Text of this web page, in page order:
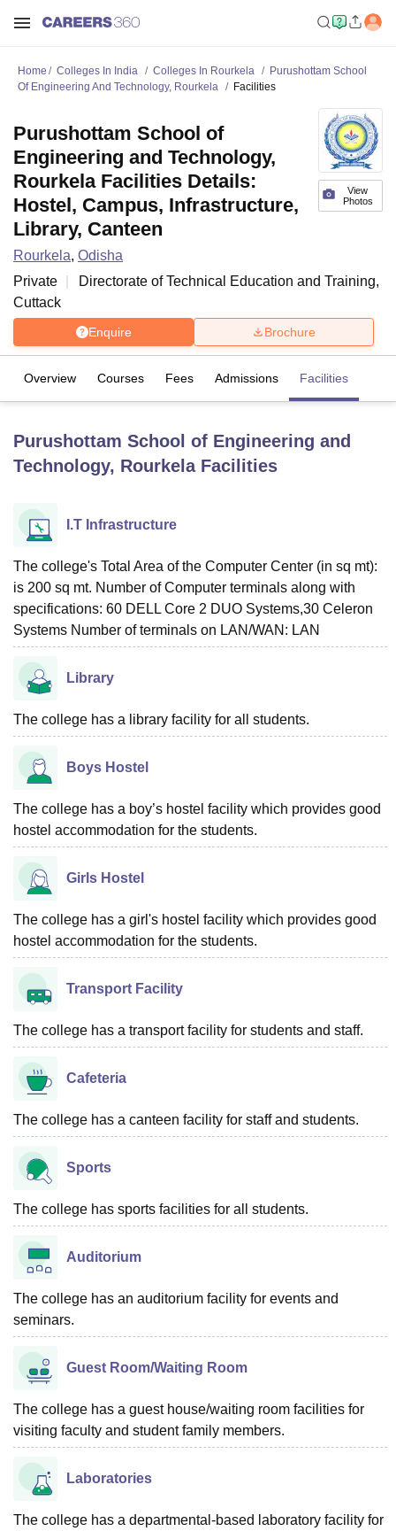
Bhopal
LucknowKMC ManipalKing George Medical College Lucknow
UPES Dehradun
Agricultural University, Anand
Vellore Institute of Technology, VelloreSRM Institute of
College Of Nursing, MumbaiICT MumbaiASMSOC Mumbai
Christian CollegeLoyola College Crescent College HITS Chennai
Centre, Kolkata
Sciences
Reviews
Home Colleges In India Colleges In Rourkela
Purushottam School
Of Engineering And Technology, Rourkela
Facilities
View
Photos
Purushottam School of
Engineering and Technology,
Rourkela Facilities Details:
Hostel, Campus, Infrastructure,
Library, Canteen
Rourkela, Odisha
Private
Directorate of Technical Education and Training,
Cuttack
Enquire Brochure
Overview Courses Fees Admissions Facilities
Purushottam School of Engineering and
Technology, RourkelaFacilities
I.T Infrastructure
The college's Total Area of the Computer Center (in sq mt):
is 200 sq mt. Number of Computer terminals along with
specifications: 60 DELL Core 2 DUO Systems,30 Celeron
Systems Number of terminals on LAN/WAN: LAN
Library
The college has a library facility for all students.
Boys Hostel
The college has a boy’s hostel facility which provides good
hostel accommodation for the students.
Girls Hostel
The college has a girl's hostel facility which provides good
hostel accommodation for the students.
Transport Facility
The college has a transport facility for students and staff.
Cafeteria
The college has a canteen facility for staff and students.
Sports
The college has sports facilities for all students.
Auditorium
The college has an auditorium facility for events and
seminars.
Guest Room/Waiting Room
The college has a guest house/waiting room facilities for
visiting faculty and student family members.
Laboratories
The college has a departmental-based laboratory facility for